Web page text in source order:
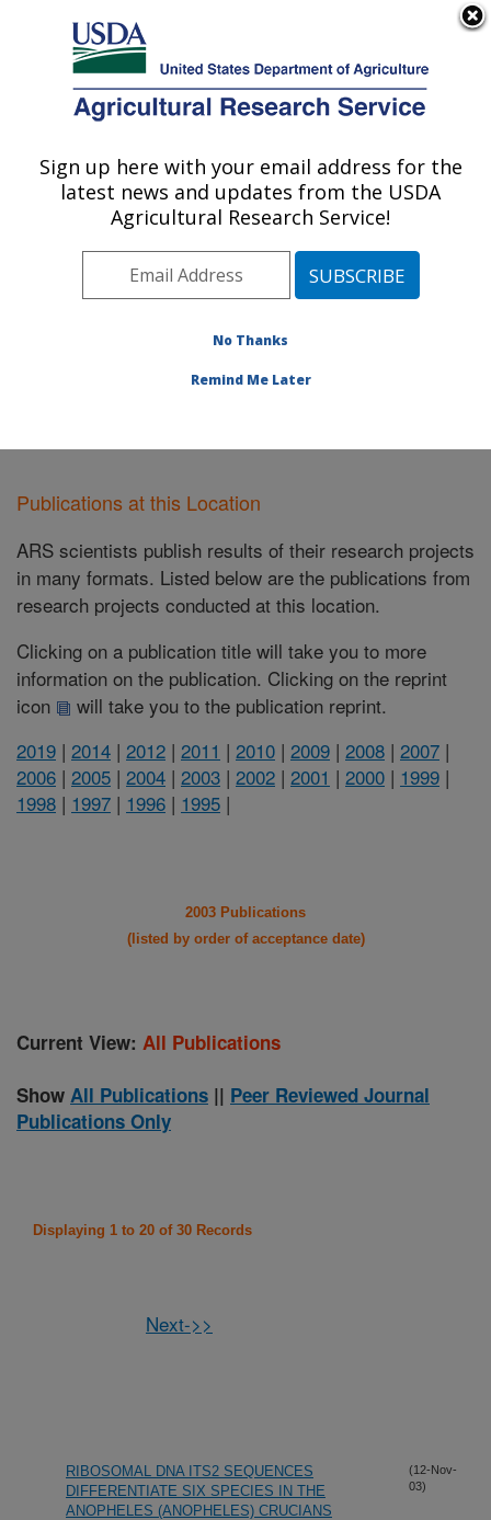
Here's how you know
Agricultural Research Service
U.S. DEPARTMENT OF AGRICULTURE
Mosquito and Fly Research: Gainesville, FL
ARS Home»Southeast Area»Gainesville, Florida
Center for Medical, Agricultural and Veterinary
Entomology»Mosquito and Fly Research»Research
Publications at this Location» Publications at this
Publications at this Location
ARS scientists publish results of their research projects
in many formats. Listed below are the publications from
research projects conducted at this location.
Clicking on a publication title will take you to more
information on the publication. Clicking on the reprint
icon
will take you to the publication reprint.
2019 | 2014 | 2012 | 2011 | 2010 | 2009 | 2008 | 2007 |
2006 | 2005 | 2004 | 2003 | 2002 | 2001 | 2000 | 1999 |
1998 | 1997 | 1996 | 1995 |
2003 Publications
(listed by order of acceptance date)
Current View: All Publications
Show All Publications || Peer Reviewed Journal
Publications Only
Displaying 1 to 20 of 30 Records
Next->>
RIBOSOMAL DNA ITS2 SEQUENCES
DIFFERENTIATE SIX SPECIES IN THE
ANOPHELES (ANOPHELES) CRUCIANS
(12-Nov-
03)
Sign up here with your email address for the
latest news and updates from the USDA
Agricultural Research Service!
No Thanks
Remind Me Later